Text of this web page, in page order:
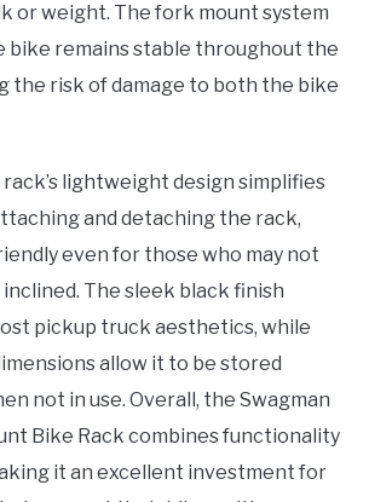
or weight. The fork mount system
bike remains stable throughout the
the risk of damage to both the bike
lightweight design simplifies
and detaching the rack,
even for those who may not
The sleek black finish
pickup truck aesthetics, while
allow it to be stored
not in use. Overall, the Swagman
Bike Rack combines functionality
it an excellent investment for